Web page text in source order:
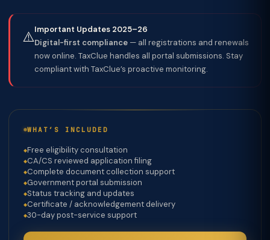
⚠️Important Updates 2025–26
Digital-first compliance — all registrations and renewals
now online. TaxClue handles all portal submissions. Stay
compliant with TaxClue’s proactive monitoring.
WHAT’S INCLUDED
Free eligibility consultation
CA/CS reviewed application filing
Complete document collection support
Government portal submission
Status tracking and updates
Certificate / acknowledgement delivery
30-day post-service support